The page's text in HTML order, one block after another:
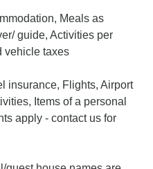
Meals as
guide, Activities per
vehicle taxes
insurance, Flights, Airport
Items of a personal
apply - contact us for